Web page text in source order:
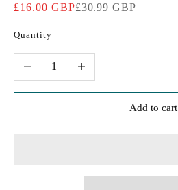
Sale price
£16.00 GBPRegular price
£30.99 GBP
Quantity
Decrease quantityIncrease quantity
Add to cart